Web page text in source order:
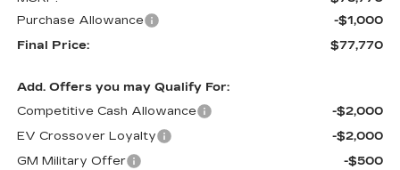
Purchase Allowance
-$1,000
Final Price:
$77,770
Add. Offers you may Qualify For:
Competitive Cash Allowance
-$2,000
EV Crossover Loyalty
-$2,000
GM Military Offer
-$500